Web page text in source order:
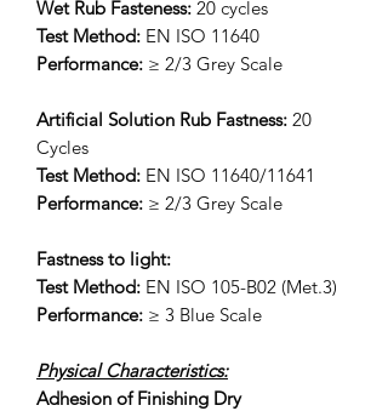
Wet Rub Fasteness: 20 cycles
Test Method: EN ISO 11640
Performance: ≥ 2/3 Grey Scale
Artificial Solution Rub Fastness: 20
Cycles
Test Method: EN ISO 11640/11641
Performance: ≥ 2/3 Grey Scale
Fastness to light:
Test Method: EN ISO 105-B02 (Met.3)
Performance: ≥ 3 Blue Scale
Physical Characteristics:
Adhesion of Finishing Dry